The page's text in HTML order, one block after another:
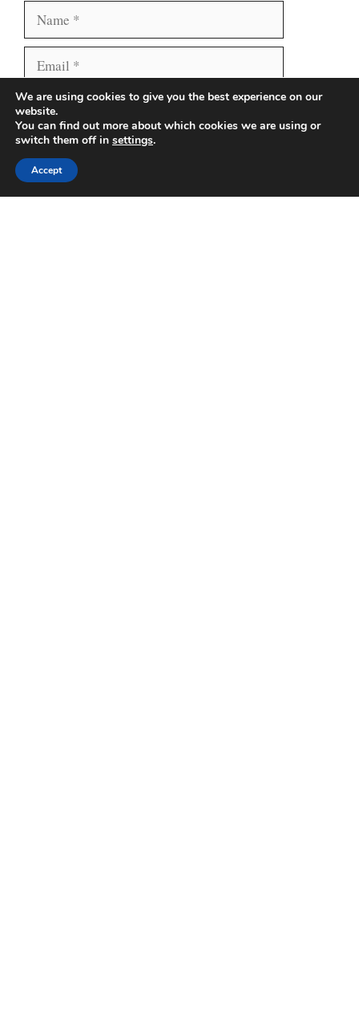
Website
Save my name, email, and website in this browser
for the next time I comment.
We are using cookies to give you the best experience on our
website.
You can find out more about which cookies we are using or
switch them off in settings.
Accept